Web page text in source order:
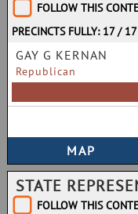
FOLLOW THIS
PRECINCTS FULLY: 17 / 17
GAY G KERNAN
Republican
STATE
FOLLOW THIS